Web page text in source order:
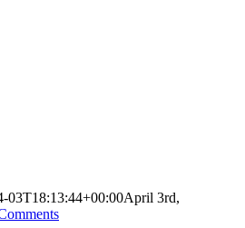
03T18:13:44+00:00April 3rd,